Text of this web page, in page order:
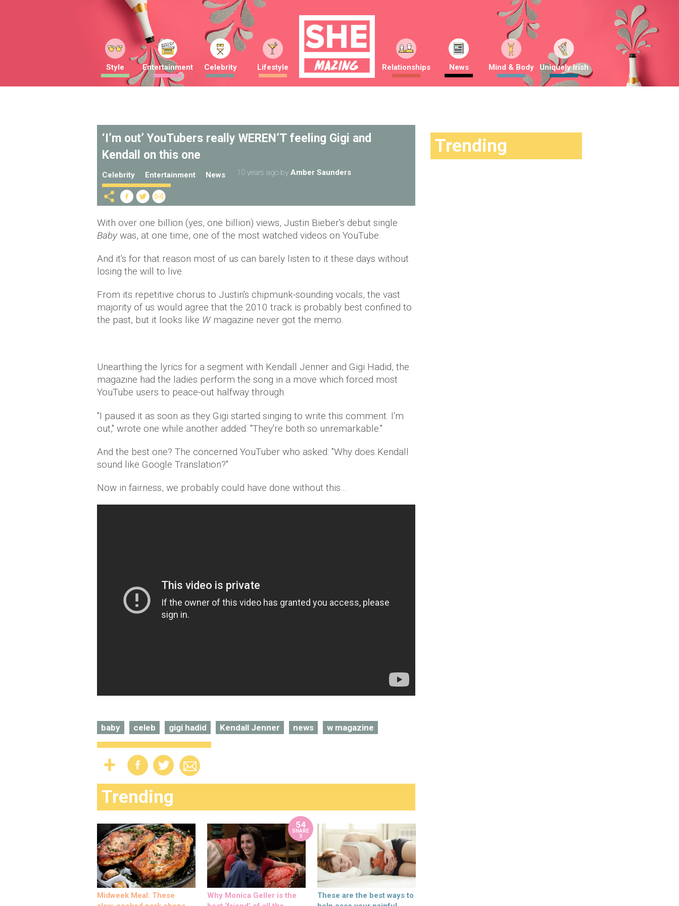
Style Entertainment Celebrity Lifestyle Relationships News Mind & Body Uniquely Irish
‘I’m out’ YouTubers really WEREN’T feeling Gigi and
Kendall on this one
Celebrity Entertainment News 10 years ago by Amber Saunders
With over one billion (yes, one billion) views, Justin Bieber's debut single
Baby was, at one time, one of the most watched videos on YouTube.
And it's for that reason most of us can barely listen to it these days without
losing the will to live.
From its repetitive chorus to Justin's chipmunk-sounding vocals, the vast
majority of us would agree that the 2010 track is probably best confined to
the past, but it looks like W magazine never got the memo.
Unearthing the lyrics for a segment with Kendall Jenner and Gigi Hadid, the
magazine had the ladies perform the song in a move which forced most
YouTube users to peace-out halfway through.
"I paused it as soon as they Gigi started singing to write this comment. I'm
out," wrote one while another added: "They're both so unremarkable ."
And the best one? The concerned YouTuber who asked: "Why does Kendall
sound like Google Translation ?"
Now in fairness, we probably could have done without this…
baby celeb gigi hadid Kendall Jenner news w magazine
Trending
Midweek Meal: These
54
SHARE
S
Why Monica Geller is the
These are the best ways to
Trending